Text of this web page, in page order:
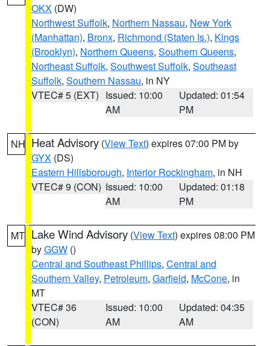
OKX (DW)
Northwest Suffolk, Northern Nassau, New York
(Manhattan), Bronx, Richmond (Staten Is.), Kings
(Brooklyn), Northern Queens, Southern Queens,
Northeast Suffolk, Southwest Suffolk, Southeast
Suffolk, Southern Nassau, in NY
VTEC# 5 (EXT) Issued: 10:00
AM
Updated: 01:54
PM
NH Heat Advisory (View Text) expires 07:00 PM by
GYX (DS)
Eastern Hillsborough, Interior Rockingham, in NH
VTEC# 9 (CON) Issued: 10:00
AM
Updated: 01:18
PM
MT Lake Wind Advisory (View Text) expires 08:00 PM
byGGW ()
Central and Southeast Phillips, Central and
Southern Valley, Petroleum, Garfield, McCone, in
MT
VTEC# 36
(CON)
Issued: 10:00
AM
Updated: 04:35
AM